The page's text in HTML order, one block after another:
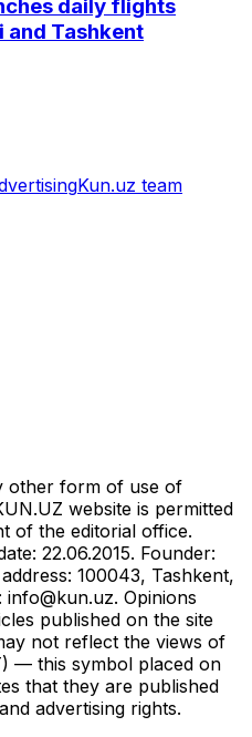
daily flights
and Tashkent
Kun.uz team
other form of use of
website is permitted
of the editorial office.
22.06.2015. Founder:
100043, Tashkent,
info@kun.uz. Opinions
published on the site
not reflect the views of
— this symbol placed on
that they are published
advertising rights.